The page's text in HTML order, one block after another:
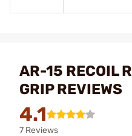
AR-15 RECOIL
GRIP REVIEWS
4.1
7 Reviews